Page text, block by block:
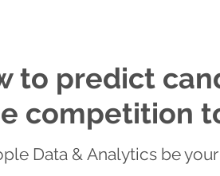
to predict
competition
Data & Analytics be